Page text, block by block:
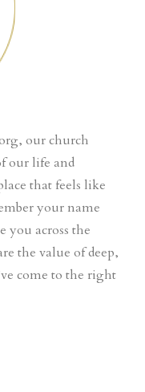
our church
our life and
that feels like
your name
you across the
the value of deep,
come to the right